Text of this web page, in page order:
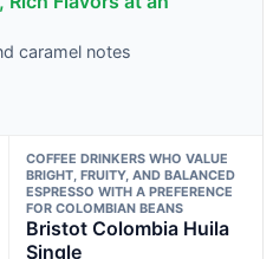
caramel notes
COFFEE DRINKERS WHO VALUE
BRIGHT, FRUITY, AND BALANCED
ESPRESSO WITH A PREFERENCE
FOR COLOMBIAN BEANS
Bristot Colombia Huila
Single